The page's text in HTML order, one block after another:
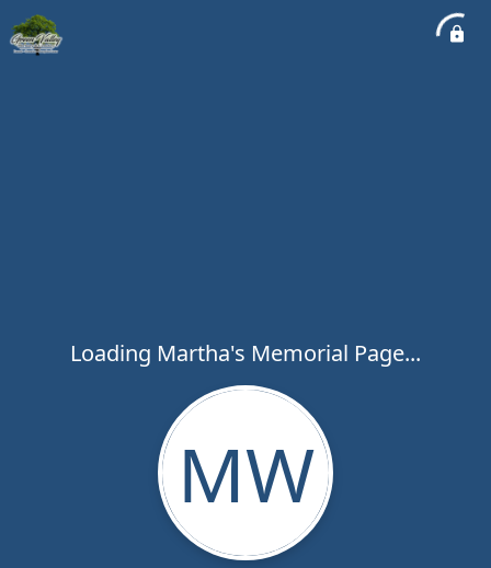
Loading Martha's Memorial Page...
MW